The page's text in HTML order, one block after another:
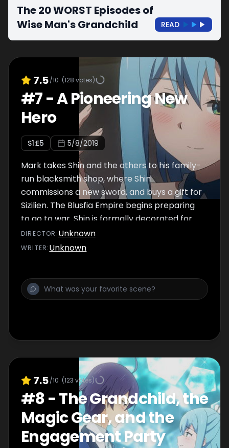
The 20 WORST Episodes of
Wise Man's Grandchild
READ
7.5/10 (128 votes)
#7-A Pioneering New
Hero
S1:E5 5/8/2019
Mark takes Shin and the others to his family-
run blacksmith shop, where Shin
commissions a new sword, and buys a gift for
Sizilien. The Blusfia Empire begins preparing
to go to war. Shin is formally decorated for
his heroic actions.
DIRECTOR :Unknown
WRITER:Unknown
7.5/10 (123 votes)
#8-The Grandchild, the
Magic Gear, and the
Engagement Party